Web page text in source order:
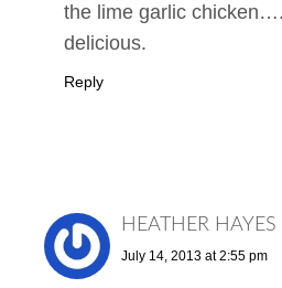
the lime garlic
delicious.
Reply
HEATHER HAYES
July 14, 2013 at 2:55 pm